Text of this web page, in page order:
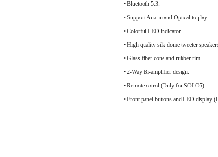
• Bluetooth 5.3.
• Support Aux in and Optical to play.
• Colorful LED indicator.
• High quality silk
• Glass fiber cone and rubber rim.
• 2-Way Bi-amplifier design.
• Remote cotrol (Only for SOLO5).
• Front panel buttons and LED display